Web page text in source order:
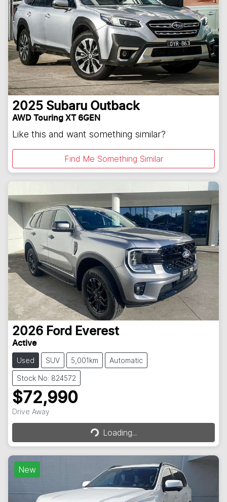
2025 Subaru Outback
AWD Touring XT 6GEN
Like this and want something similar?
Find Me Something Similar
2026 Ford Everest
Active
Used SUV 5,001km Automatic
Stock No: 824572
$72,990
Drive Away Loading...
Loading...
New